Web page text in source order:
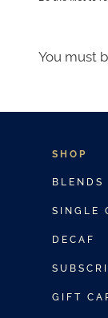
You must
SHOP
BLENDS
SINGLE
DECAF
GIFT